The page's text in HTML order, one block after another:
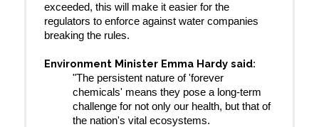
exceeded, this will make it easier for the
regulators to enforce against water companies
breaking the rules.
Environment Minister Emma Hardy said:
"The persistent nature of 'forever
chemicals' means they pose a long-term
challenge for not only our health, but that of
the nation's vital ecosystems.